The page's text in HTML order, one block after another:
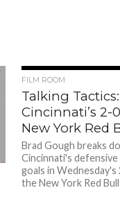
FILM ROOM
Talking Tactics:
Cincinnati’s 2-
New York Red
Brad Gough breaks
Cincinnati's
goals in
the New York Red